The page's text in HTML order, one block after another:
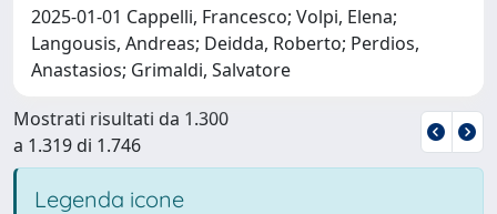
2025-01-01 Cappelli, Francesco; Volpi, Elena;
Langousis, Andreas; Deidda, Roberto; Perdios,
Anastasios; Grimaldi, Salvatore
Mostrati risultati da 1.300
a 1.319 di 1.746
Legenda icone